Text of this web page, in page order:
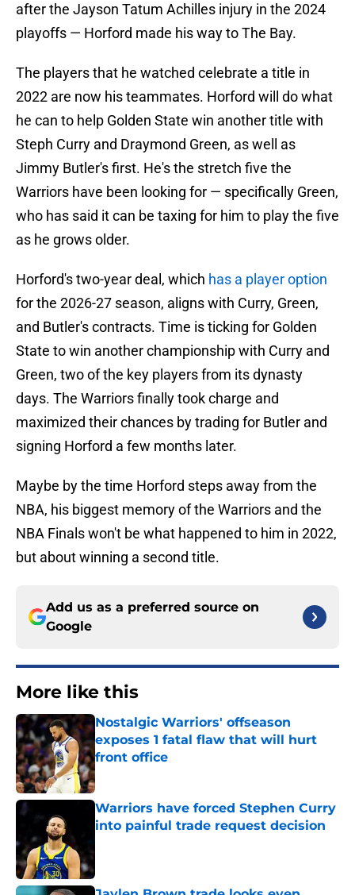
after the Jayson Tatum Achilles injury in the 2024
playoffs — Horford made his way to The Bay.
The players that he watched celebrate a title in
2022 are now his teammates. Horford will do what
he can to help Golden State win another title with
Steph Curry and Draymond Green, as well as
Jimmy Butler's first. He's the stretch five the
Warriors have been looking for — specifically Green,
who has said it can be taxing for him to play the five
as he grows older.
Horford's two-year deal, which has a player option
for the 2026-27 season, aligns with Curry, Green,
and Butler's contracts. Time is ticking for Golden
State to win another championship with Curry and
Green, two of the key players from its dynasty
days. The Warriors finally took charge and
maximized their chances by trading for Butler and
signing Horford a few months later.
Maybe by the time Horford steps away from the
NBA, his biggest memory of the Warriors and the
NBA Finals won't be what happened to him in 2022,
but about winning a second title.
Add us as a preferred source on
Google
More like this
Nostalgic Warriors' offseason
exposes 1 fatal flaw that will hurt
front office
Published by on Invalid Date
Warriors have forced Stephen Curry
into painful trade request decision